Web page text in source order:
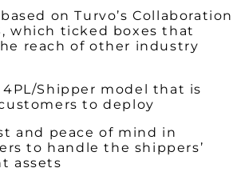
on Turvo’s Collaboration
which ticked boxes that
reach of other industry
4PL/Shipper model that is
to deploy
and peace of mind in
to handle the shippers’
assets